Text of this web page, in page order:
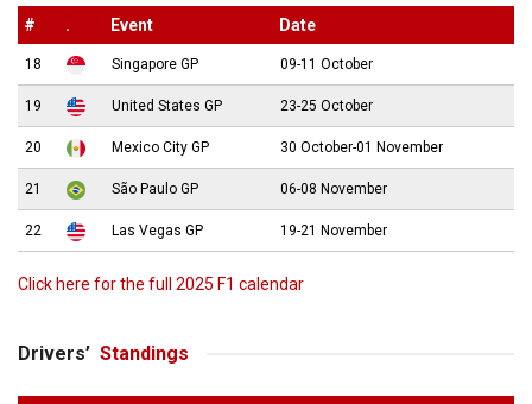
# . Event Date
18 Singapore GP 09-11 October
19 United States GP 23-25 October
20 Mexico City GP 30 October-01 November
21 São Paulo GP 06-08 November
22 Las Vegas GP 19-21 November
Click here for the full 2025 F1 calendar
Drivers’ Standings